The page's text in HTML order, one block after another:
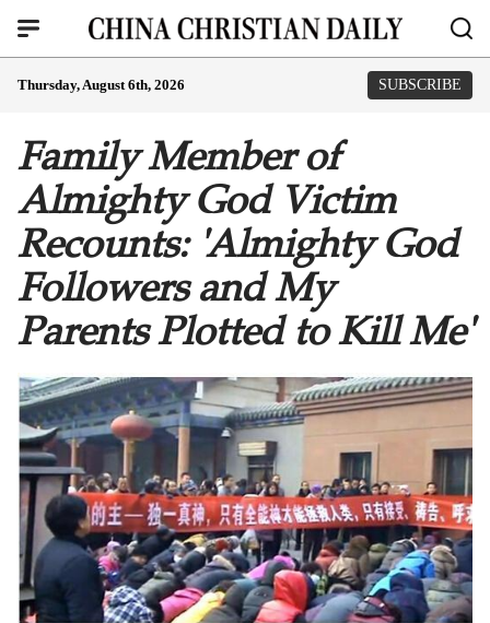
Thursday, August 6th, 2026 SUBSCRIBE
Family Member of
Almighty God Victim
Recounts: 'Almighty God
Followers and My
Parents Plotted to Kill Me'